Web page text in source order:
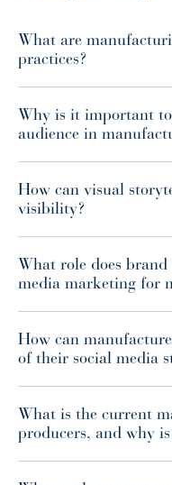
What are
practices?
Why is it important
audience in
How can visual
visibility?
What role does
media marketing for
How can
of their social media
What is the current
producers, and why